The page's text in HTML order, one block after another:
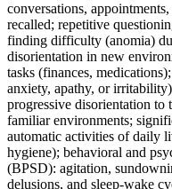
conversations,
recalled; repetitive
finding difficulty (anomia)
disorientation in new
tasks (finances,
anxiety, apathy, or
progressive disorientation
familiar environments;
automatic activities of daily
hygiene); behavioral and
(BPSD): agitation,
delusions, and sleep-wake